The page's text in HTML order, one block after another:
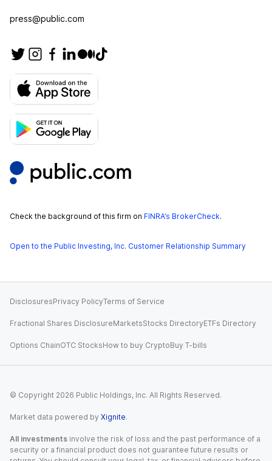
press@public.com
Check the background of this firm on FINRA’s BrokerCheck.
Open to the Public Investing, Inc. Customer Relationship Summary
DisclosuresPrivacy PolicyTerms of Service
Fractional Shares DisclosureMarketsStocks DirectoryETFs Directory
Options ChainOTC StocksHow to buy CryptoBuy T-bills
© Copyright 2026 Public Holdings, Inc. All Rights Reserved.
Market data powered by Xignite.
All investments involve the risk of loss and the past performance of a
security or a financial product does not guarantee future results or